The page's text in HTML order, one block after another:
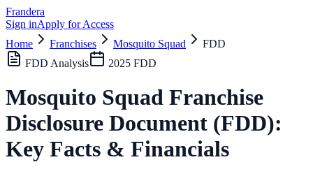
Frandera
Sign inApply for Access
Home
Franchises Mosquito Squad
FDD
FDD Analysis
2025 FDD
Mosquito Squad Franchise
Disclosure Document (FDD):
Key Facts & Financials